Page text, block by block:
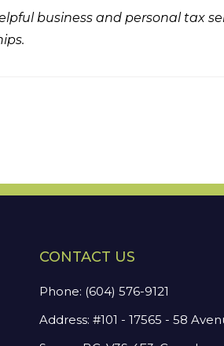
business and personal tax
CONTACT US
Phone: (604) 576-9121
Address: #101 - 17565 - 58